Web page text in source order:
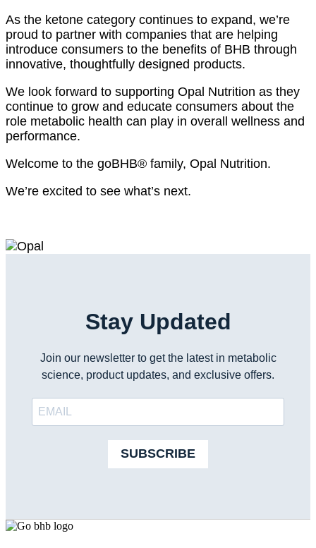
As the ketone category continues to expand, we’re
proud to partner with companies that are helping
introduce consumers to the benefits of BHB through
innovative, thoughtfully designed products.
We look forward to supporting Opal Nutrition as they
continue to grow and educate consumers about the
role metabolic health can play in overall wellness and
performance.
Welcome to the goBHB® family, Opal Nutrition.
We’re excited to see what’s next.
Stay Updated
Join our newsletter to get the latest in metabolic
science, product updates, and exclusive offers.
SUBSCRIBE